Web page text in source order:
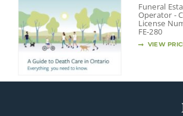
Funeral
Operator -
License
FE-280
VIEW